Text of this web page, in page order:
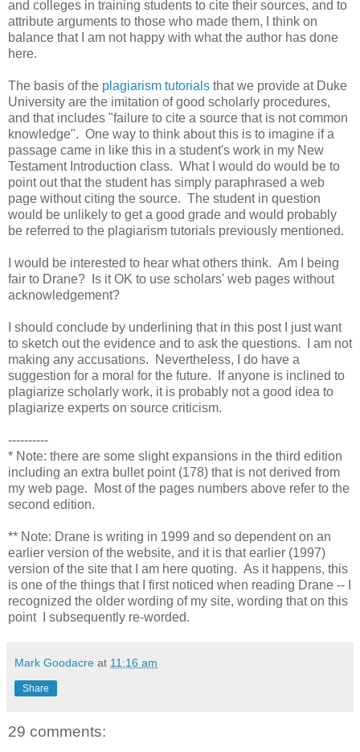
and colleges in training students to cite their sources, and to
attribute arguments to those who made them, I think on
balance that I am not happy with what the author has done
here.
The basis of the plagiarism tutorials that we provide at Duke
University are the imitation of good scholarly procedures,
and that includes "failure to cite a source that is not common
knowledge". One way to think about this is to imagine if a
passage came in like this in a student's work in my New
Testament Introduction class. What I would do would be to
point out that the student has simply paraphrased a web
page without citing the source. The student in question
would be unlikely to get a good grade and would probably
be referred to the plagiarism tutorials previously mentioned.
I would be interested to hear what others think. Am I being
fair to Drane? Is it OK to use scholars' web pages without
acknowledgement?
I should conclude by underlining that in this post I just want
to sketch out the evidence and to ask the questions. I am not
making any accusations. Nevertheless, I do have a
suggestion for a moral for the future. If anyone is inclined to
plagiarize scholarly work, it is probably not a good idea to
plagiarize experts on source criticism.
----------
* Note: there are some slight expansions in the third edition
including an extra bullet point (178) that is not derived from
my web page. Most of the pages numbers above refer to the
second edition.
** Note: Drane is writing in 1999 and so dependent on an
earlier version of the website, and it is that earlier (1997)
version of the site that I am here quoting. As it happens, this
is one of the things that I first noticed when reading Drane -- I
recognized the older wording of my site, wording that on this
point I subsequently re-worded.
Mark Goodacre at 11:16 am
Share
29 comments: